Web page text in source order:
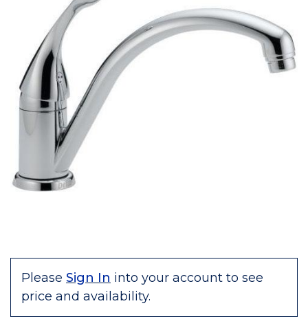
Please Sign In into your account to see
price and availability.